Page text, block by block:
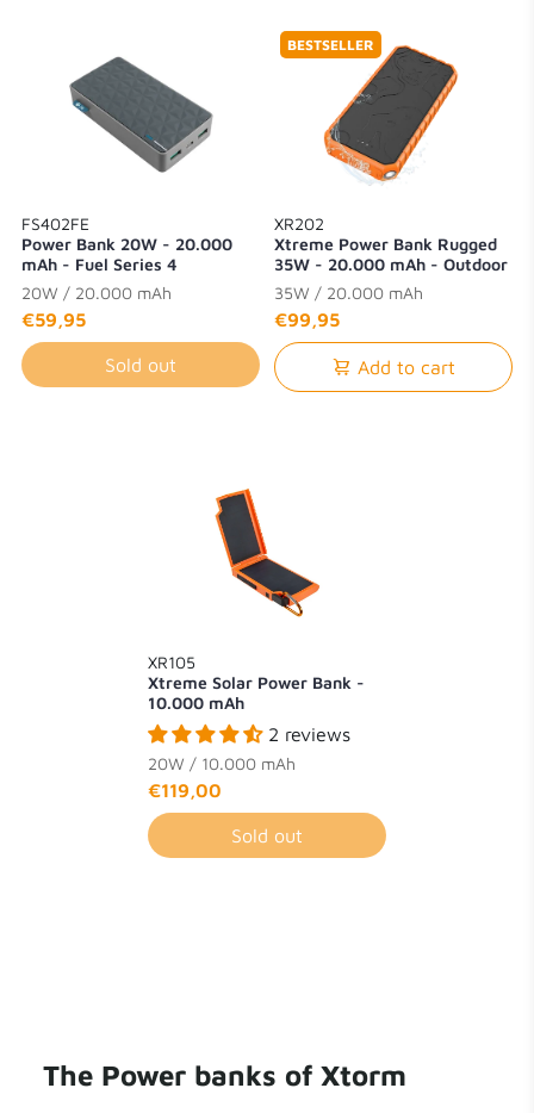
FS402FE
Power Bank 20W - 20.000
mAh - Fuel Series 4
20W / 20.000 mAh
€59,95
Sold out
BESTSELLER
XR202
Xtreme Power Bank Rugged
35W - 20.000 mAh - Outdoor
- Waterproof with Flashlight -
Quick Charge 3.0
35W / 20.000 mAh
€99,95
Add to cart
XR105
Xtreme Solar Power Bank -
10.000 mAh
2 reviews
20W / 10.000 mAh
€119,00
Sold out
The Power banks of Xtorm